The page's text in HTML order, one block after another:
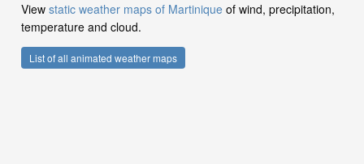
View static weather maps of Martinique of wind, precipitation,
temperature and cloud.
List of all animated weather maps